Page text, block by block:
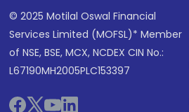
© 2025 Motilal Oswal Financial
Services Limited (MOFSL)* Member
of NSE, BSE, MCX, NCDEX CIN No.:
L67190MH2005PLC153397